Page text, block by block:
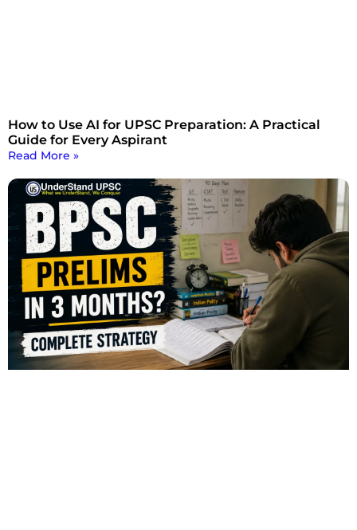
How to Use AI for UPSC Preparation: A Practical
Guide for Every Aspirant
Read More »